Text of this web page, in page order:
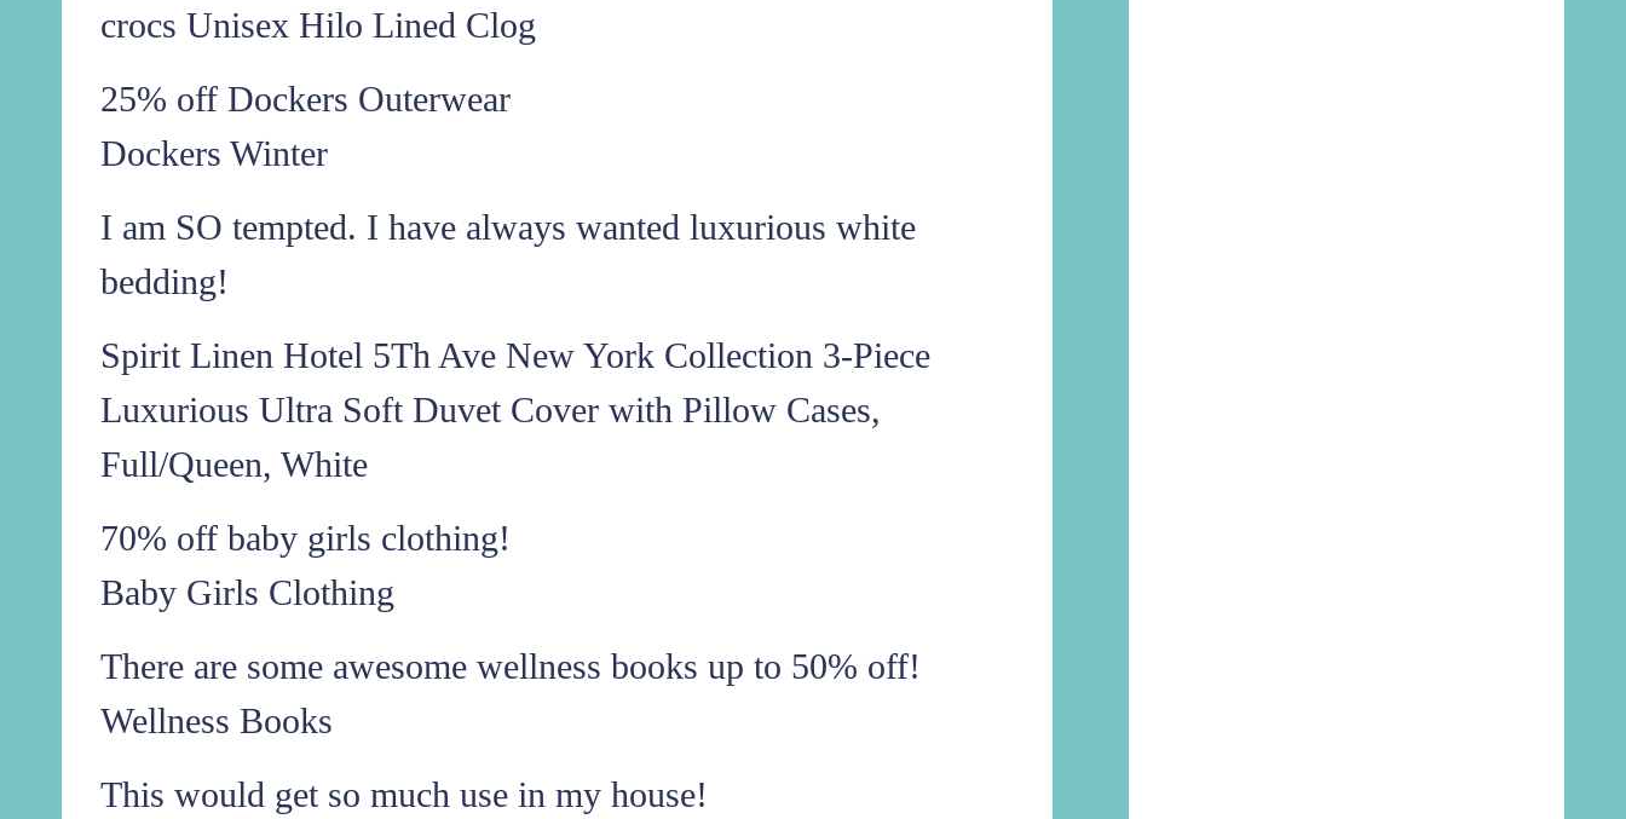
crocs Unisex Hilo Lined Clog
25% off Dockers Outerwear
Dockers Winter
I am SO tempted. I have always wanted luxurious white
bedding!
Spirit Linen Hotel 5Th Ave New York Collection 3-Piece
Luxurious Ultra Soft Duvet Cover with Pillow Cases,
Full/Queen, White
70% off baby girls clothing!
Baby Girls Clothing
There are some awesome wellness books up to 50% off!
Wellness Books
This would get so much use in my house!